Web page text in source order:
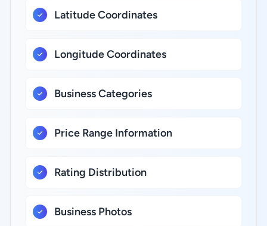
Latitude Coordinates
Longitude Coordinates
Business Categories
Price Range Information
Rating Distribution
Business Photos